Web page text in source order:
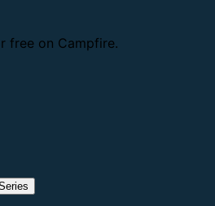
free on Campfire.